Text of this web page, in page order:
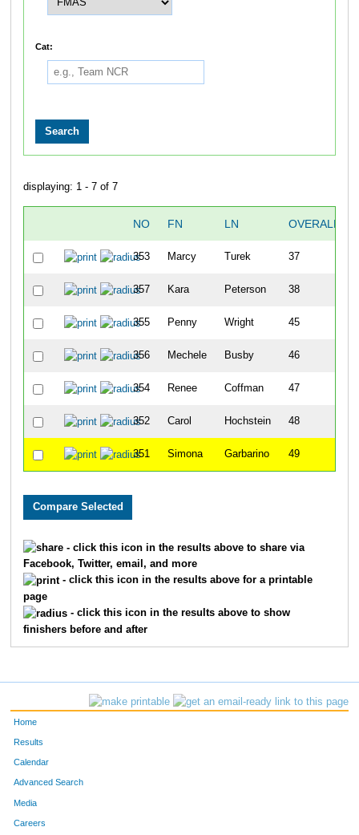
Cat:
displaying: 1 - 7 of 7
NO FN LN OVERALL
353 Marcy Turek 37
357 Kara Peterson 38
355 Penny Wright 45
356 Mechele Busby 46
354 Renee Coffman 47
352 Carol Hochstein 48
351 Simona Garbarino 49
- click this icon in the results above to share via
Facebook, Twitter, email, and more
- click this icon in the results above for a printable
page
- click this icon in the results above to show
finishers before and after
Home
Results
Calendar
Advanced Search
Media
Careers